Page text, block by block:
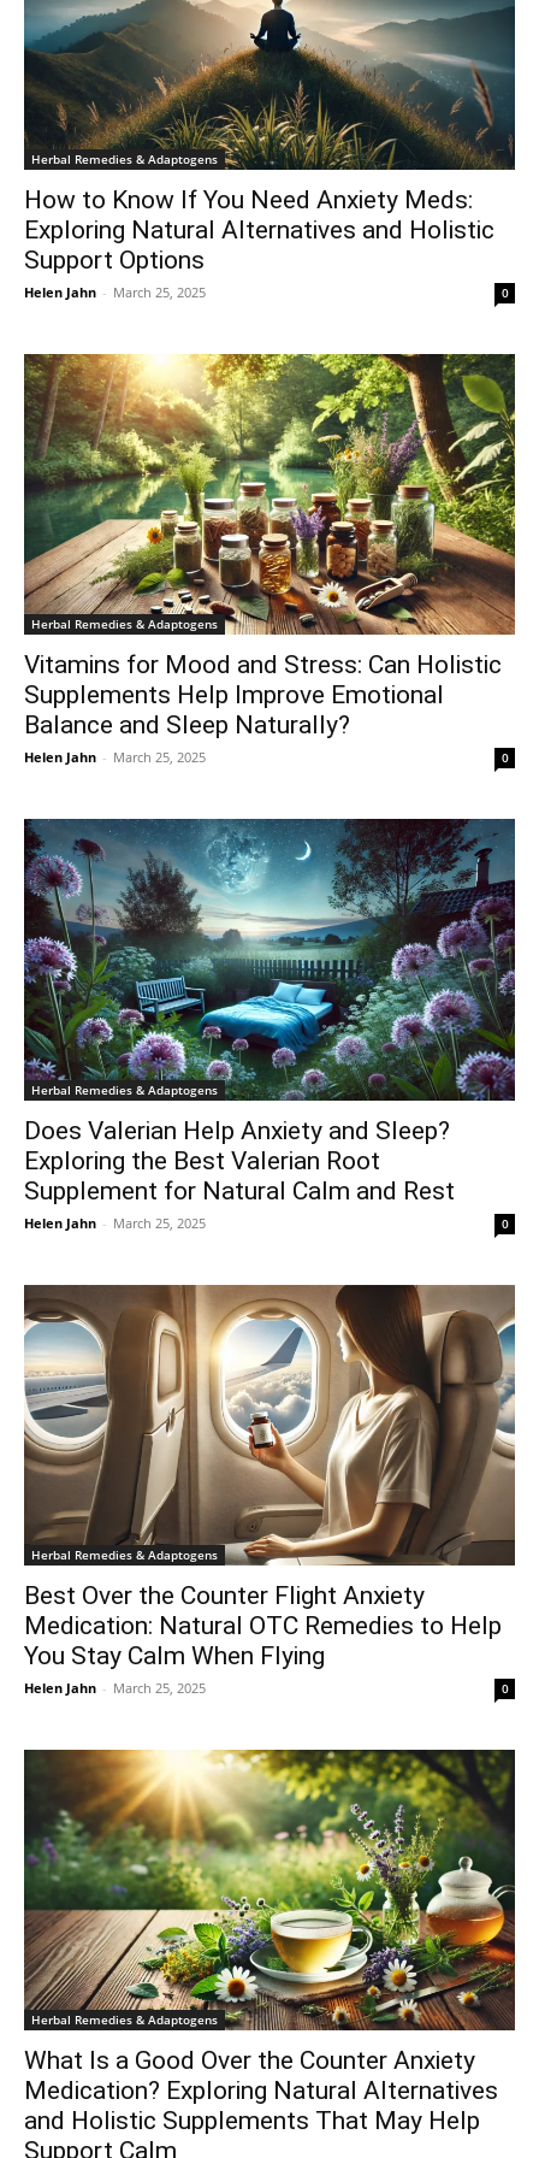
Herbal Remedies & Adaptogens
How to Know If You Need Anxiety Meds:
Exploring Natural Alternatives and Holistic
Support Options
Helen Jahn - March 25, 2025 0
Herbal Remedies & Adaptogens
Vitamins for Mood and Stress: Can Holistic
Supplements Help Improve Emotional
Balance and Sleep Naturally?
Helen Jahn - March 25, 2025 0
Herbal Remedies & Adaptogens
Does Valerian Help Anxiety and Sleep?
Exploring the Best Valerian Root
Supplement for Natural Calm and Rest
Helen Jahn - March 25, 2025 0
Herbal Remedies & Adaptogens
Best Over the Counter Flight Anxiety
Medication: Natural OTC Remedies to Help
You Stay Calm When Flying
Helen Jahn - March 25, 2025 0
Herbal Remedies & Adaptogens
What Is a Good Over the Counter Anxiety
Medication? Exploring Natural Alternatives
and Holistic Supplements That May Help
Support Calm